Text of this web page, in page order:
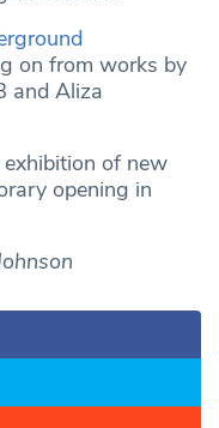
on from works by
and Aliza
of new
opening in